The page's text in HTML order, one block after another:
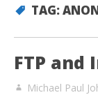
TAG:
FTP
Michael Paul